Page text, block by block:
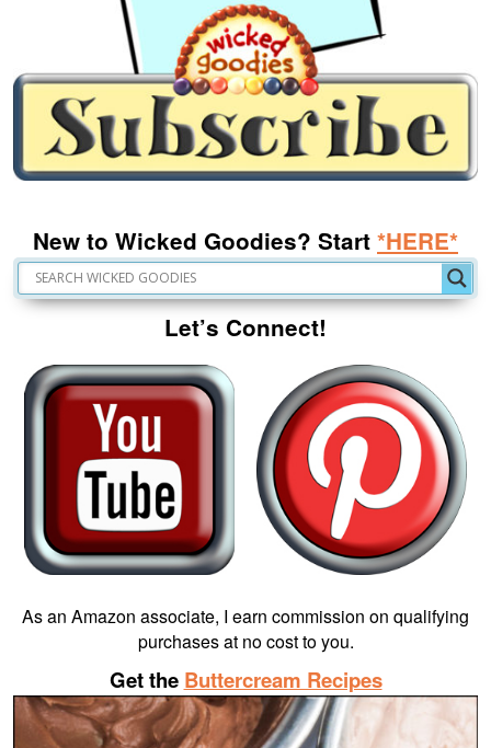
New to Wicked Goodies? Start *HERE*
Let’s Connect!
As an Amazon associate, I earn commission on qualifying
purchases at no cost to you.
Get the Buttercream Recipes